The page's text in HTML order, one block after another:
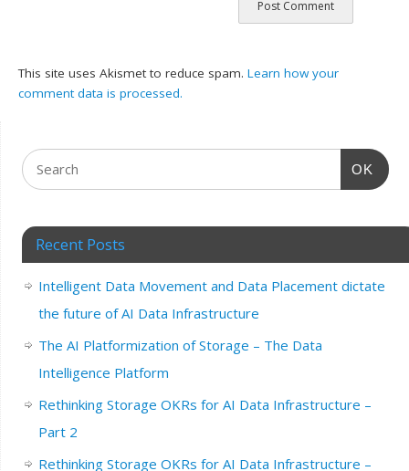
This site uses Akismet to reduce spam.Learn how your
comment data is processed.
OK
Recent Posts
Intelligent Data Movement and Data Placement dictate
the future of AI Data Infrastructure
The AI Platformization of Storage – The Data
Intelligence Platform
Rethinking Storage OKRs for AI Data Infrastructure –
Part 2
Rethinking Storage OKRs for AI Data Infrastructure –